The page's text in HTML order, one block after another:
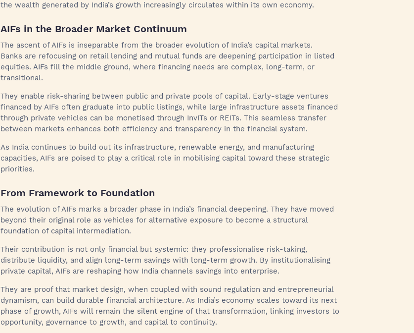
the wealth generated by India’s growth increasingly circulates within its own economy.
AIFs in the Broader Market Continuum
The ascent of AIFs is inseparable from the broader evolution of India’s capital markets.
Banks are refocusing on retail lending and mutual funds are deepening participation in listed
equities. AIFs fill the middle ground, where financing needs are complex, long-term, or
transitional.
They enable risk-sharing between public and private pools of capital. Early-stage ventures
financed by AIFs often graduate into public listings, while large infrastructure assets financed
through private vehicles can be monetised through InvITs or REITs. This seamless transfer
between markets enhances both efficiency and transparency in the financial system.
As India continues to build out its infrastructure, renewable energy, and manufacturing
capacities, AIFs are poised to play a critical role in mobilising capital toward these strategic
priorities.
From Framework to Foundation
The evolution of AIFs marks a broader phase in India’s financial deepening. They have moved
beyond their original role as vehicles for alternative exposure to become a structural
foundation of capital intermediation.
Their contribution is not only financial but systemic: they professionalise risk-taking,
distribute liquidity, and align long-term savings with long-term growth. By institutionalising
private capital, AIFs are reshaping how India channels savings into enterprise.
They are proof that market design, when coupled with sound regulation and entrepreneurial
dynamism, can build durable financial architecture. As India’s economy scales toward its next
phase of growth, AIFs will remain the silent engine of that transformation, linking investors to
opportunity, governance to growth, and capital to continuity.